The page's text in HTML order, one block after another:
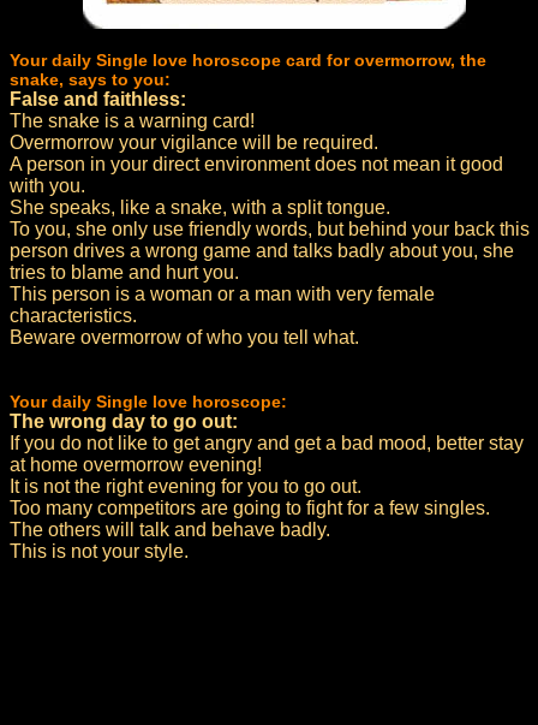
Your daily Single love horoscope card for overmorrow, the
snake, says to you:
False and faithless:
The snake is a warning card!
Overmorrow your vigilance will be required.
A person in your direct environment does not mean it good
with you.
She speaks, like a snake, with a split tongue.
To you, she only use friendly words, but behind your back this
person drives a wrong game and talks badly about you, she
tries to blame and hurt you.
This person is a woman or a man with very female
characteristics.
Beware overmorrow of who you tell what.
Your daily Single love horoscope:
The wrong day to go out:
If you do not like to get angry and get a bad mood, better stay
at home overmorrow evening!
It is not the right evening for you to go out.
Too many competitors are going to fight for a few singles.
The others will talk and behave badly.
This is not your style.